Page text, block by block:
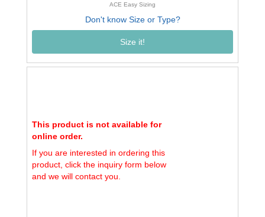
ACE Easy Sizing
Don't know Size or Type?
Size it!
This product is not available for
online order.
If you are interested in ordering this
product, click the inquiry form below
and we will contact you.